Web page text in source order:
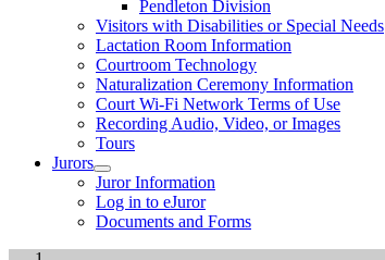
Pendleton Division
Visitors with Disabilities or Special Needs
Lactation Room Information
Courtroom Technology
Naturalization Ceremony Information
Court Wi-Fi Network Terms of Use
Recording Audio, Video, or Images
Tours
Jurors
Juror Information
Log in to eJuror
Documents and Forms